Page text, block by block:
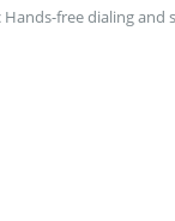
free dialing and